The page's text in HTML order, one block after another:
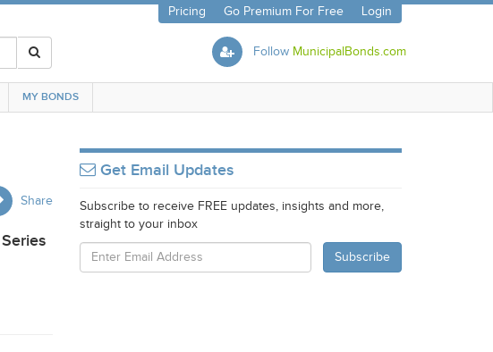
Pricing Go Premium For Free Login
Follow MunicipalBonds.com
MY BONDS
Share
Get Email Updates
Subscribe to receive FREE updates, insights and more,
straight to your inbox